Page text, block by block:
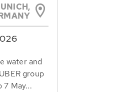
water and
group
7 May...